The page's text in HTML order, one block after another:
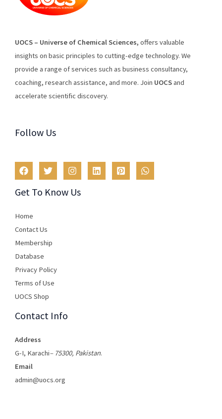
UOCS – Universe of ChemicalSciences, offers valuable
insights on basic principles to cutting-edge technology. We
provide a range ofservices such as business consultancy,
coaching, research assistance, and more. Join UOCSand
accelerate scientific discovery.
Follow Us
Get To Know Us
Home
Contact Us
Membership
Database
Privacy Policy
Terms of Use​
UOCS Shop
Contact Info
Address
G-I, Karachi– 75300, Pakistan.
Email
admin@uocs.org